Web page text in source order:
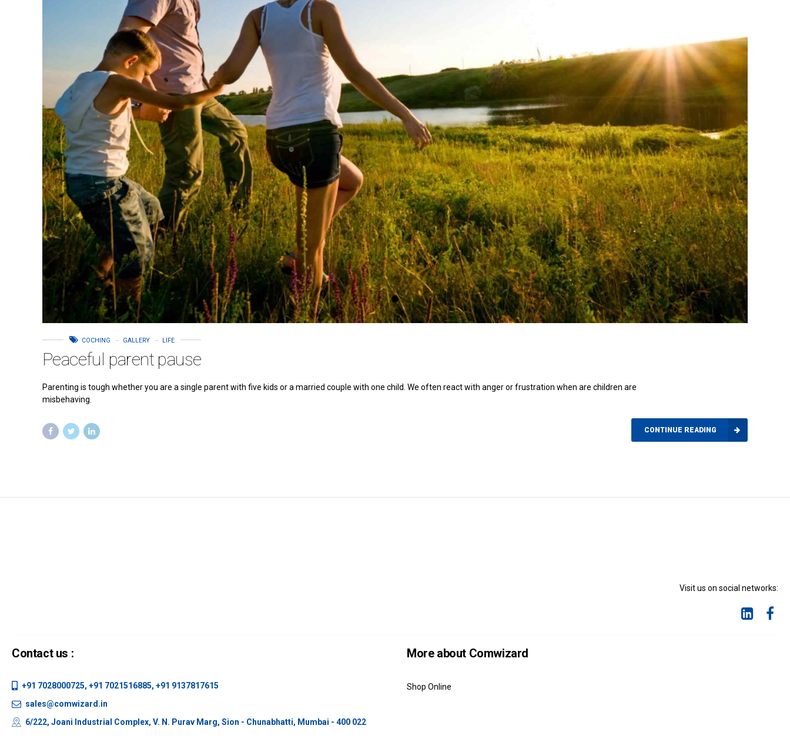
COCHING GALLERY LIFE
Peaceful parent pause
Parenting is tough whether you are a single parent with five kids or a married couple with one child. We often react with anger or frustration when are children are
misbehaving.
CONTINUE READING
Visit us on social networks:
Contact us :
+91 7028000725, +91 7021516885, +91 9137817615
sales@comwizard.in
6/222, Joani Industrial Complex, V. N. Purav Marg, Sion - Chunabhatti, Mumbai - 400 022
More about Comwizard
Shop Online